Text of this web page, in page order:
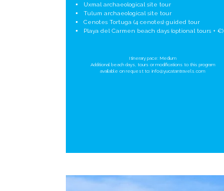
Uxmal archaeological site tour
Tulum archaeological site tour
Cenotes Tortuga (4 cenotes) guided tour
Playa del Carmen beach days (optional tours + €)
Itinerary pace: Medium
Additional beach days, tours or modifications to this program
available on request to:info@yucatantravels.com